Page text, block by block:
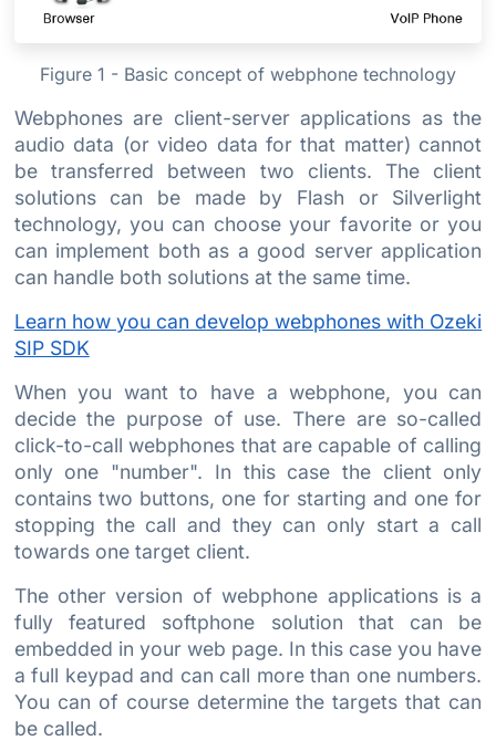
Figure 1 - Basic concept of webphone technology
Webphones are client-server applications as the
audio data (or video data for that matter) cannot
be transferred between two clients. The client
solutions can be made by Flash or Silverlight
technology, you can choose your favorite or you
can implement both as a good server application
can handle both solutions at the same time.
Learn how you can develop webphones with Ozeki
SIP SDK
When you want to have a webphone, you can
decide the purpose of use. There are so-called
click-to-call webphones that are capable of calling
only one "number". In this case the client only
contains two buttons, one for starting and one for
stopping the call and they can only start a call
towards one target client.
The other version of webphone applications is a
fully featured softphone solution that can be
embedded in your web page. In this case you have
a full keypad and can call more than one numbers.
You can of course determine the targets that can
be called.